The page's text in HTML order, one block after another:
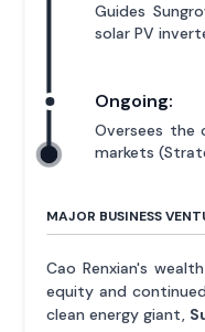
Guides
solar PV
Ongoing:
Oversees the
markets
MAJOR BUSINESS
Cao Renxian's
equity and
clean energy giant,